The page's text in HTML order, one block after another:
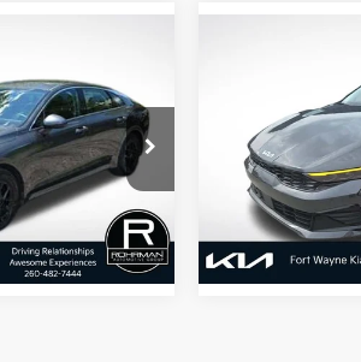
Stock:FK2178P
Int.
VIN:
Model:LAC4234
13,551 mi